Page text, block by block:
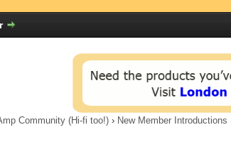
Community (Hi-fi too!) › New Member Introductions